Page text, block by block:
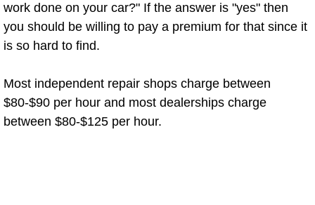
Henderson Mobile Pre-Purchase
Henderson Mobile Diesel Repair
Henderson Mobile RV Repair
work done on your car?" If the answer is "yes" then
you should be willing to pay a premium for that since it
is so hard to find.
Most independent repair shops charge between
$80-$90 per hour and most dealerships charge
between $80-$125 per hour.